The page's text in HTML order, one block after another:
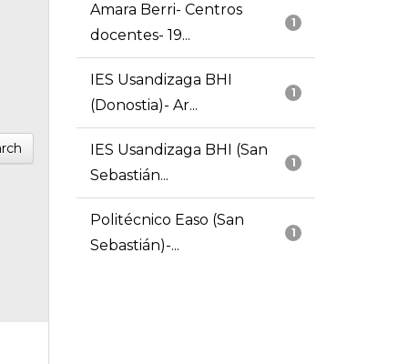
1
Amara Berri- Centros
docentes- 19...
1
IES Usandizaga BHI
(Donostia)- Ar...
1
IES Usandizaga BHI (San
Sebastián...
1
Politécnico Easo (San
Sebastián)-...